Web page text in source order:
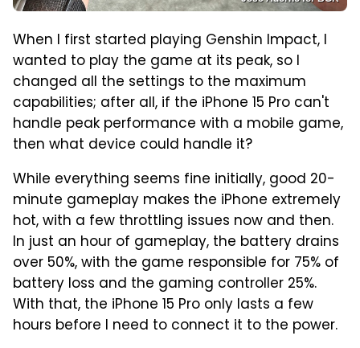
When I first started playing Genshin Impact, I
wanted to play the game at its peak, so I
changed all the settings to the maximum
capabilities; after all, if the iPhone 15 Pro can't
handle peak performance with a mobile game,
then what device could handle it?
While everything seems fine initially, good 20-
minute gameplay makes the iPhone extremely
hot, with a few throttling issues now and then.
In just an hour of gameplay, the battery drains
over 50%, with the game responsible for 75% of
battery loss and the gaming controller 25%.
With that, the iPhone 15 Pro only lasts a few
hours before I need to connect it to the power.